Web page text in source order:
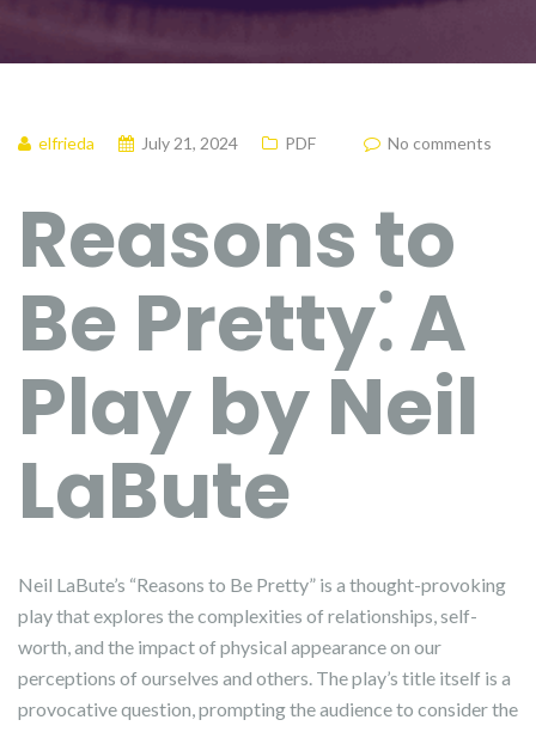
elfrieda July 21, 2024 PDF No comments
Reasons to
Be Pretty⁚ A
Play by Neil
LaBute
Neil LaBute’s “Reasons to Be Pretty” is a thought-provoking
play that explores the complexities of relationships, self-
worth, and the impact of physical appearance on our
perceptions of ourselves and others. The play’s title itself is a
provocative question, prompting the audience to consider the